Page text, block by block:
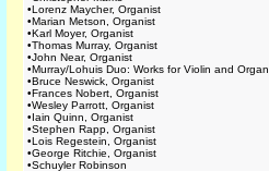
•Lorenz Maycher, Organist
•Marian Metson, Organist
•Karl Moyer, Organist
•Thomas Murray, Organist
•John Near, Organist
•Murray/Lohuis Duo: Works for Violin and Organ
•Bruce Neswick, Organist
•Frances Nobert, Organist
•Wesley Parrott, Organist
•Iain Quinn, Organist
•Stephen Rapp, Organist
•Lois Regestein, Organist
•George Ritchie, Organist
•Schuyler Robinson